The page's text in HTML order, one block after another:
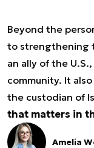
Beyond the
to strengthening
an ally of the
community. It
the custodian of
that matters in
Amelia